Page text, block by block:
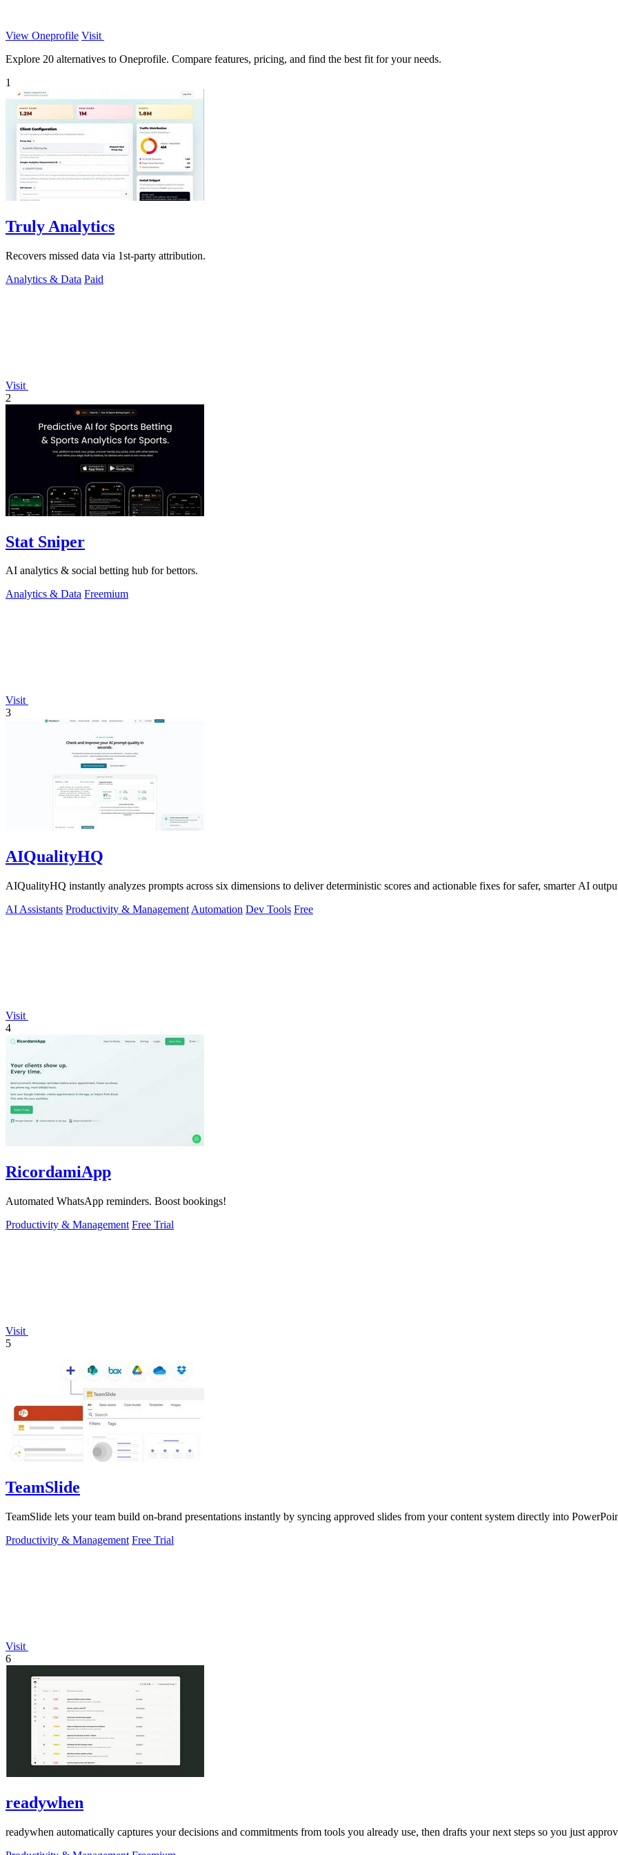
View Oneprofile Visit
Explore 20 alternatives to Oneprofile. Compare features, pricing, and find the best fit for your needs.
1
Truly Analytics
Recovers missed data via 1st-party attribution.
Analytics & Data Paid
Visit
2
Stat Sniper
AI analytics & social betting hub for bettors.
Analytics & Data Freemium
Visit
3
AIQualityHQ
AIQualityHQ instantly analyzes prompts across six dimensions to deliver deterministic scores and actionable fixes for safer, smarter AI
AI Assistants Productivity & Management Automation Dev Tools Free
Visit
4
RicordamiApp
Automated WhatsApp reminders. Boost bookings!
Productivity & Management Free Trial
Visit
5
TeamSlide
TeamSlide lets your team build on-brand presentations instantly by syncing approved slides from your content system directly into
Productivity & Management Free Trial
Visit
6
readywhen
readywhen automatically captures your decisions and commitments from tools you already use, then drafts your next steps so you just